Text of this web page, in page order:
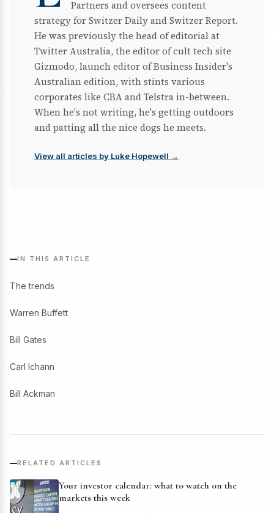
Partners and oversees content
strategy for Switzer Daily and Switzer Report.
He was previously the head of editorial at
Twitter Australia, the editor of cult tech site
Gizmodo, launch editor of Business Insider's
Australian edition, with stints various
corporates like CBA and Telstra in-between.
When he's not writing, he's getting outdoors
and patting all the nice dogs he meets.
View all articles by Luke Hopewell →
IN THIS ARTICLE
The trends
Warren Buffett
Bill Gates
Carl Ichann
Bill Ackman
RELATED ARTICLES
Your investor calendar: what to watch on the
markets this week